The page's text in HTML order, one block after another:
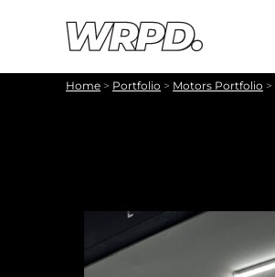
Home > Portfolio > Motors Portfolio >